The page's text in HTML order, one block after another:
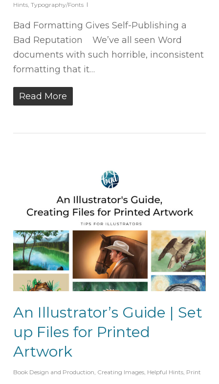
Hints, Typography/Fonts
Bad Formatting Gives Self-Publishing a
Bad Reputation We’ve all seen Word
documents with such horrible, inconsistent
formatting that it…
Read More
An Illustrator’s Guide | Set
up Files for Printed
Artwork
Book Design and Production Creating Images, Helpful Hints, Print